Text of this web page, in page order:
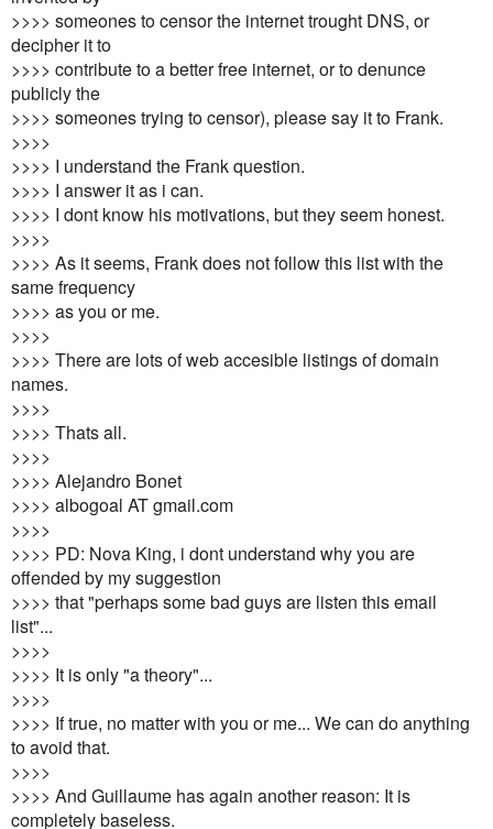
>>>> someones to censor the internet trought DNS, or
decipher it to
>>>> contribute to a better free internet, or to denunce
publicly the
>>>> someones trying to censor), please say it to Frank.
>>>>
>>>> I understand the Frank question.
>>>> I answer it as i can.
>>>> I dont know his motivations, but they seem honest.
>>>>
>>>> As it seems, Frank does not follow this list with the
same frequency
>>>> as you or me.
>>>>
>>>> There are lots of web accesible listings of domain
names.
>>>>
>>>> Thats all.
>>>>
>>>> Alejandro Bonet
>>>> albogoal AT gmail.com
>>>>
>>>> PD: Nova King, i dont understand why you are
offended by my suggestion
>>>> that "perhaps some bad guys are listen this email
list"...
>>>>
>>>> It is only "a theory"...
>>>>
>>>> If true, no matter with you or me... We can do anything
to avoid that.
>>>>
>>>> And Guillaume has again another reason: It is
completely baseless.